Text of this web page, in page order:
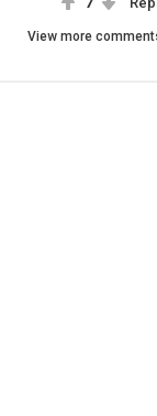
View more